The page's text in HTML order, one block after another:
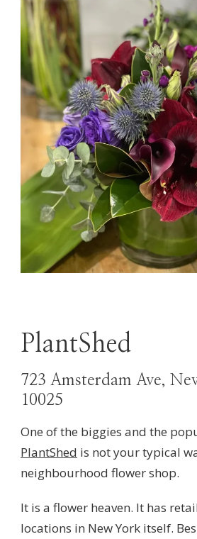
PlantShed
723 Amsterdam Ave,
10025
One of the biggies and the
PlantShed is not your typical
neighbourhood flower shop.
It is a flower heaven. It has
locations in New York itself.